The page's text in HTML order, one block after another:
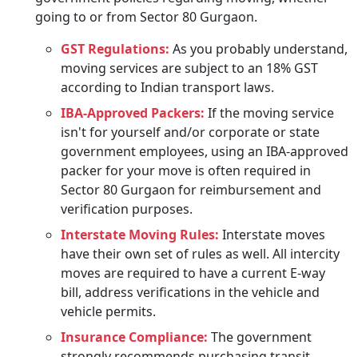
going to or from Sector 80 Gurgaon.
GST Regulations: As you probably understand,
moving services are subject to an 18% GST
according to Indian transport laws.
IBA-Approved Packers: If the moving service
isn't for yourself and/or corporate or state
government employees, using an IBA-approved
packer for your move is often required in
Sector 80 Gurgaon for reimbursement and
verification purposes.
Interstate Moving Rules: Interstate moves
have their own set of rules as well. All intercity
moves are required to have a current E-way
bill, address verifications in the vehicle and
vehicle permits.
Insurance Compliance: The government